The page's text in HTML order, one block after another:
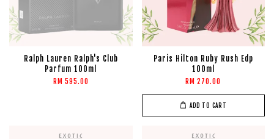
Ralph Lauren Ralph's Club
Parfum 100ml
RM 595.00
Paris Hilton Ruby Rush Edp
100ml
RM 270.00
ADD TO CART